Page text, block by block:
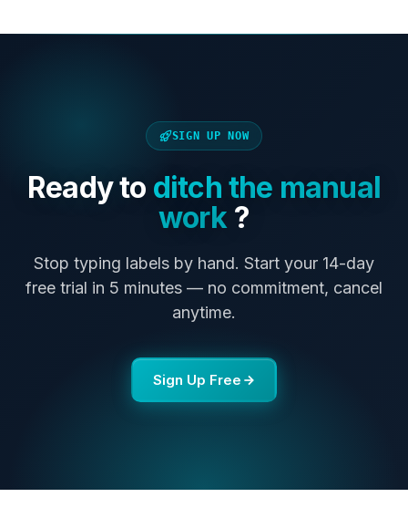
SIGN UP NOW
Ready to ditch the manual
work?
Stop typing labels by hand. Start your 14-day
free trial in 5 minutes — no commitment, cancel
anytime.
Sign Up Free